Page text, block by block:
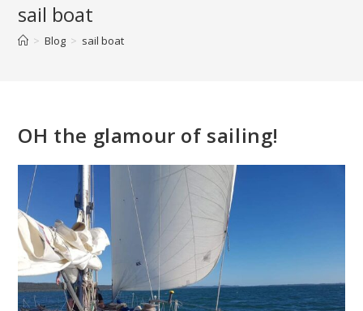
sail boat
> Blog > sail boat
OH the glamour of sailing!